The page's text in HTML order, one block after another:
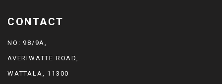
CONTACT
NO: 98/9A,
AVERIWATTE ROAD,
WATTALA, 11300